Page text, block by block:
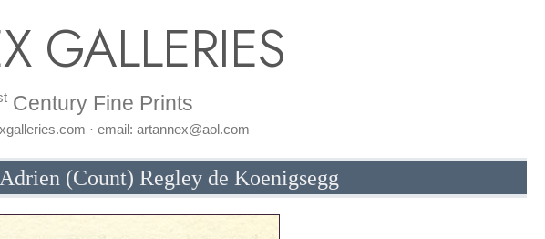
GALLERIES
Century Fine Prints
· email: artannex@aol.com
(Count) Regley de Koenigsegg